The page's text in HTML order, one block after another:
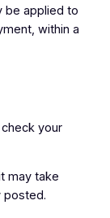
be applied to
within a
your
may take
posted.